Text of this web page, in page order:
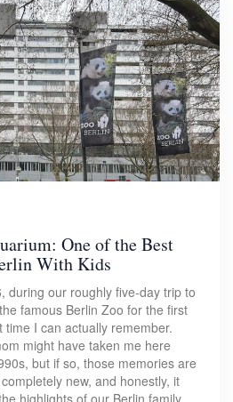
One of the Best
With Kids
during our roughly five-day trip to
famous Berlin Zoo for the first
I can actually remember.
might have taken me here
but if so, those memories are
new, and honestly, it
highlights of our Berlin family